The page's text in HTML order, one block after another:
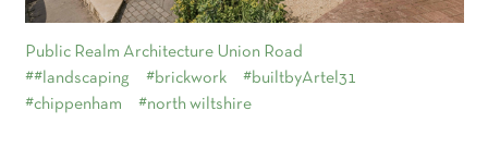
Public Realm Architecture Union Road
##landscaping
#brickwork
#builtbyArtel31
#chippenham
#north wiltshire